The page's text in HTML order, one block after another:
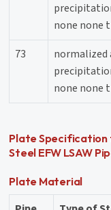
none none
73
normalized
none none
Plate Specification
Steel EFW LSAW
Plate Material